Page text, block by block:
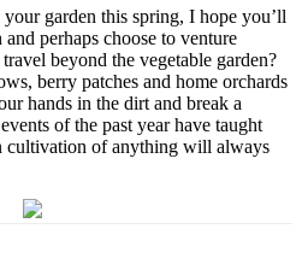
garden this spring, I hope you’ll
perhaps choose to venture
beyond the vegetable garden?
berry patches and home orchards
hands in the dirt and break a
of the past year have taught
cultivation of anything will always